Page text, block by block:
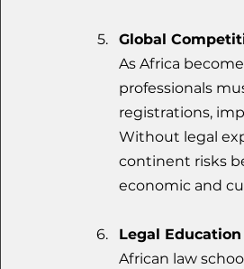
Global
As Africa
professionals
registrations,
Without legal
continent risks
economic and
Legal
African law